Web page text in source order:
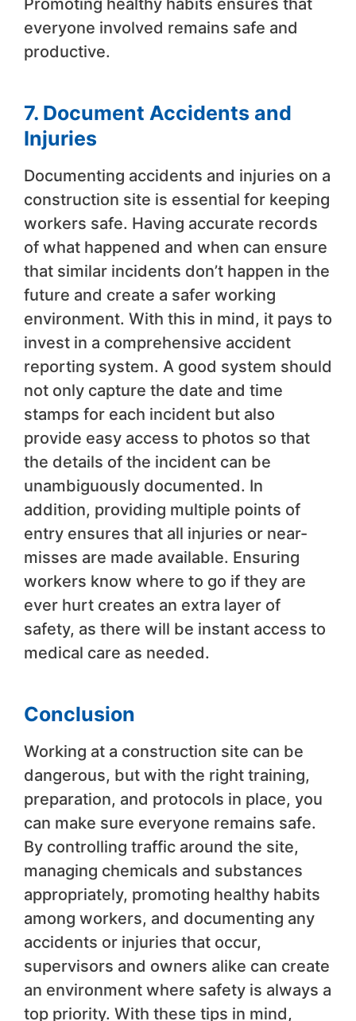
everyone involved remains safe and
productive.
7. Document Accidents and
Injuries
Documenting accidents and injuries on a
construction site is essential for keeping
workers safe. Having accurate records
of what happened and when can ensure
that similar incidents don’t happen in the
future and create a safer working
environment. With this in mind, it pays to
invest in a comprehensive accident
reporting system. A good system should
not only capture the date and time
stamps for each incident but also
provide easy access to photos so that
the details of the incident can be
unambiguously documented. In
addition, providing multiple points of
entry ensures that all injuries or near-
misses are made available. Ensuring
workers know where to go if they are
ever hurt creates an extra layer of
safety, as there will be instant access to
medical care as needed.
Conclusion
Working at a construction site can be
dangerous, but with the right training,
preparation, and protocols in place, you
can make sure everyone remains safe.
By controlling traffic around the site,
managing chemicals and substances
appropriately, promoting healthy habits
among workers, and documenting any
accidents or injuries that occur,
supervisors and owners alike can create
an environment where safety is always a
top priority. With these tips in mind,